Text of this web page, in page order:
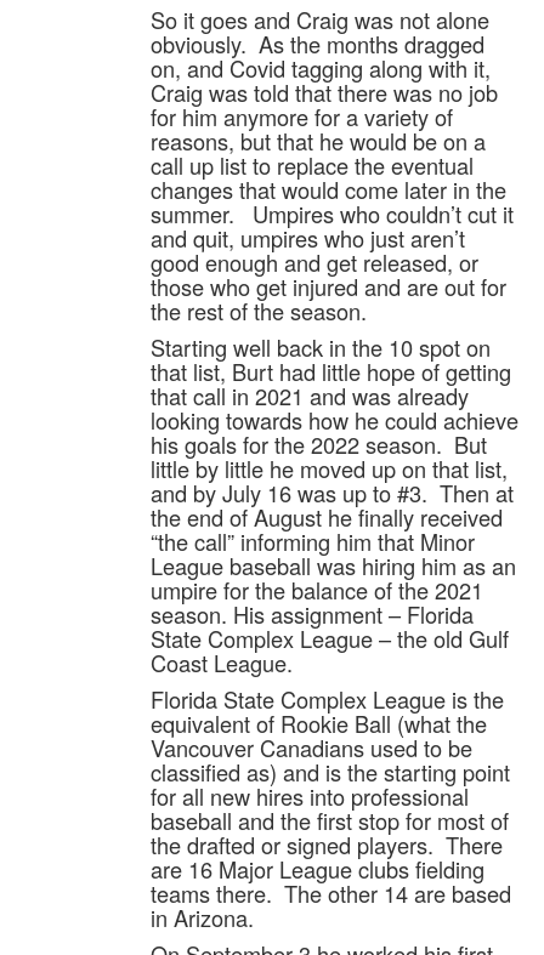
So it goes and Craig was not alone
obviously. As the months dragged
on, and Covid tagging along with it,
Craig was told that there was no job
for him anymore for a variety of
reasons, but that he would be on a
call up list to replace the eventual
changes that would come later in the
summer. Umpires who couldn’t cut it
and quit, umpires who just aren’t
good enough and get released, or
those who get injured and are out for
the rest of the season.
Starting well back in the 10 spot on
that list, Burt had little hope of getting
that call in 2021 and was already
looking towards how he could achieve
his goals for the 2022 season. But
little by little he moved up on that list,
and by July 16 was up to #3. Then at
the end of August he finally received
“the call” informing him that Minor
League baseball was hiring him as an
umpire for the balance of the 2021
season. His assignment – Florida
State Complex League – the old Gulf
Coast League.
Florida State Complex League is the
equivalent of Rookie Ball (what the
Vancouver Canadians used to be
classified as) and is the starting point
for all new hires into professional
baseball and the first stop for most of
the drafted or signed players. There
are 16 Major League clubs fielding
teams there. The other 14 are based
in Arizona.